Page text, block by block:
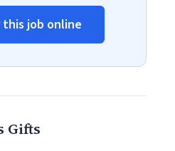
job online
Gifts